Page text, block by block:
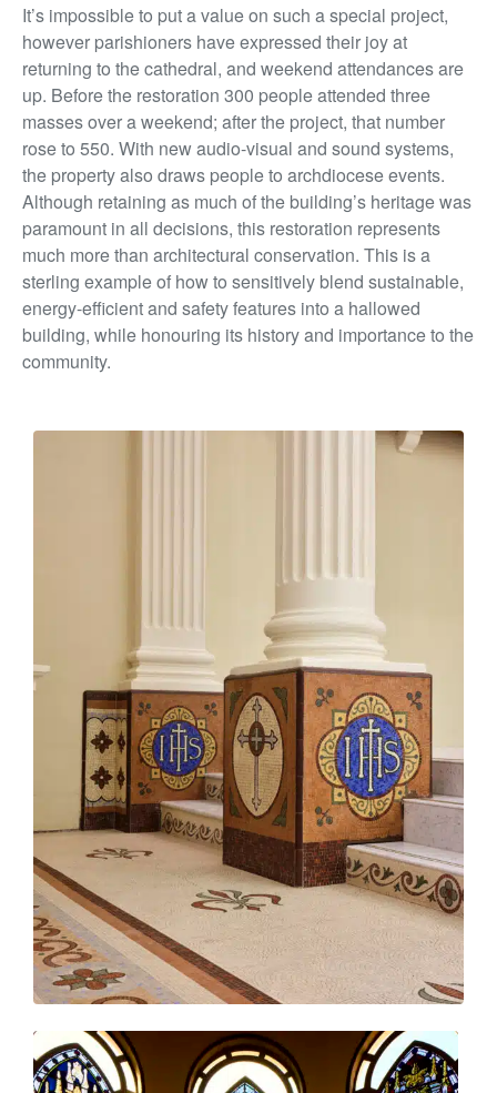
It’s impossible to put a value on such a special project,
however parishioners have expressed their joy at
returning to the cathedral, and weekend attendances are
up. Before the restoration 300 people attended three
masses over a weekend; after the project, that number
rose to 550. With new audio-visual and sound systems,
the property also draws people to archdiocese events.
Although retaining as much of the building’s heritage was
paramount in all decisions, this restoration represents
much more than architectural conservation. This is a
sterling example of how to sensitively blend sustainable,
energy-efficient and safety features into a hallowed
building, while honouring its history and importance to the
community.